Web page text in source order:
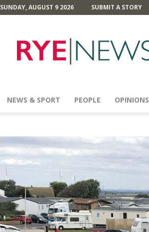
SUNDAY, AUGUST 9 2026 SUBMIT A STORY
News
NEWS & SPORT PEOPLE OPINIONS